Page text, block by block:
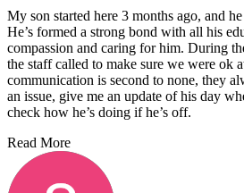
My son started here 3 months ago, and
He’s formed a strong bond with all his
compassion and caring for him. During
the staff called to make sure we were ok
communication is second to none, they
an issue, give me an update of his day
check how he’s doing if he’s off.
Read More